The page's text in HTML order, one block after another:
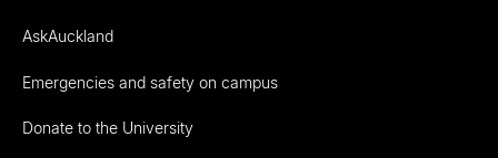
AskAuckland
Emergencies and safety on campus
Donate to the University